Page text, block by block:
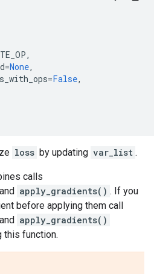
,
=None,
=False,
loss by updating var_list .
calls
and apply_gradients() . If you
before applying them call
and apply_gradients()
function.